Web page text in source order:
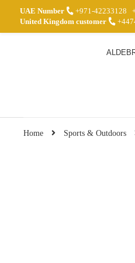
Home Sports & Outdoors
UAE Number +971-42233128
United Kingdom customer